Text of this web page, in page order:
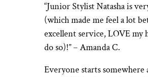
“Junior Stylist Natasha is
(which made me feel a lot
excellent service, LOVE
do so)!” – Amanda C.
Everyone starts